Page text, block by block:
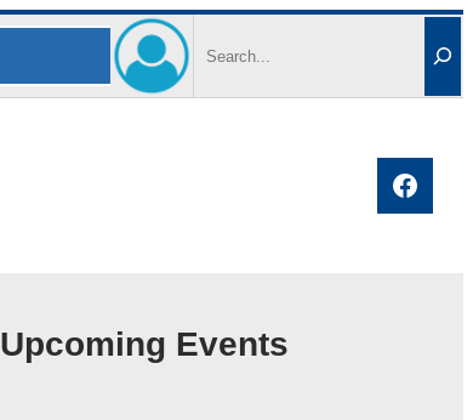
Upcoming Events